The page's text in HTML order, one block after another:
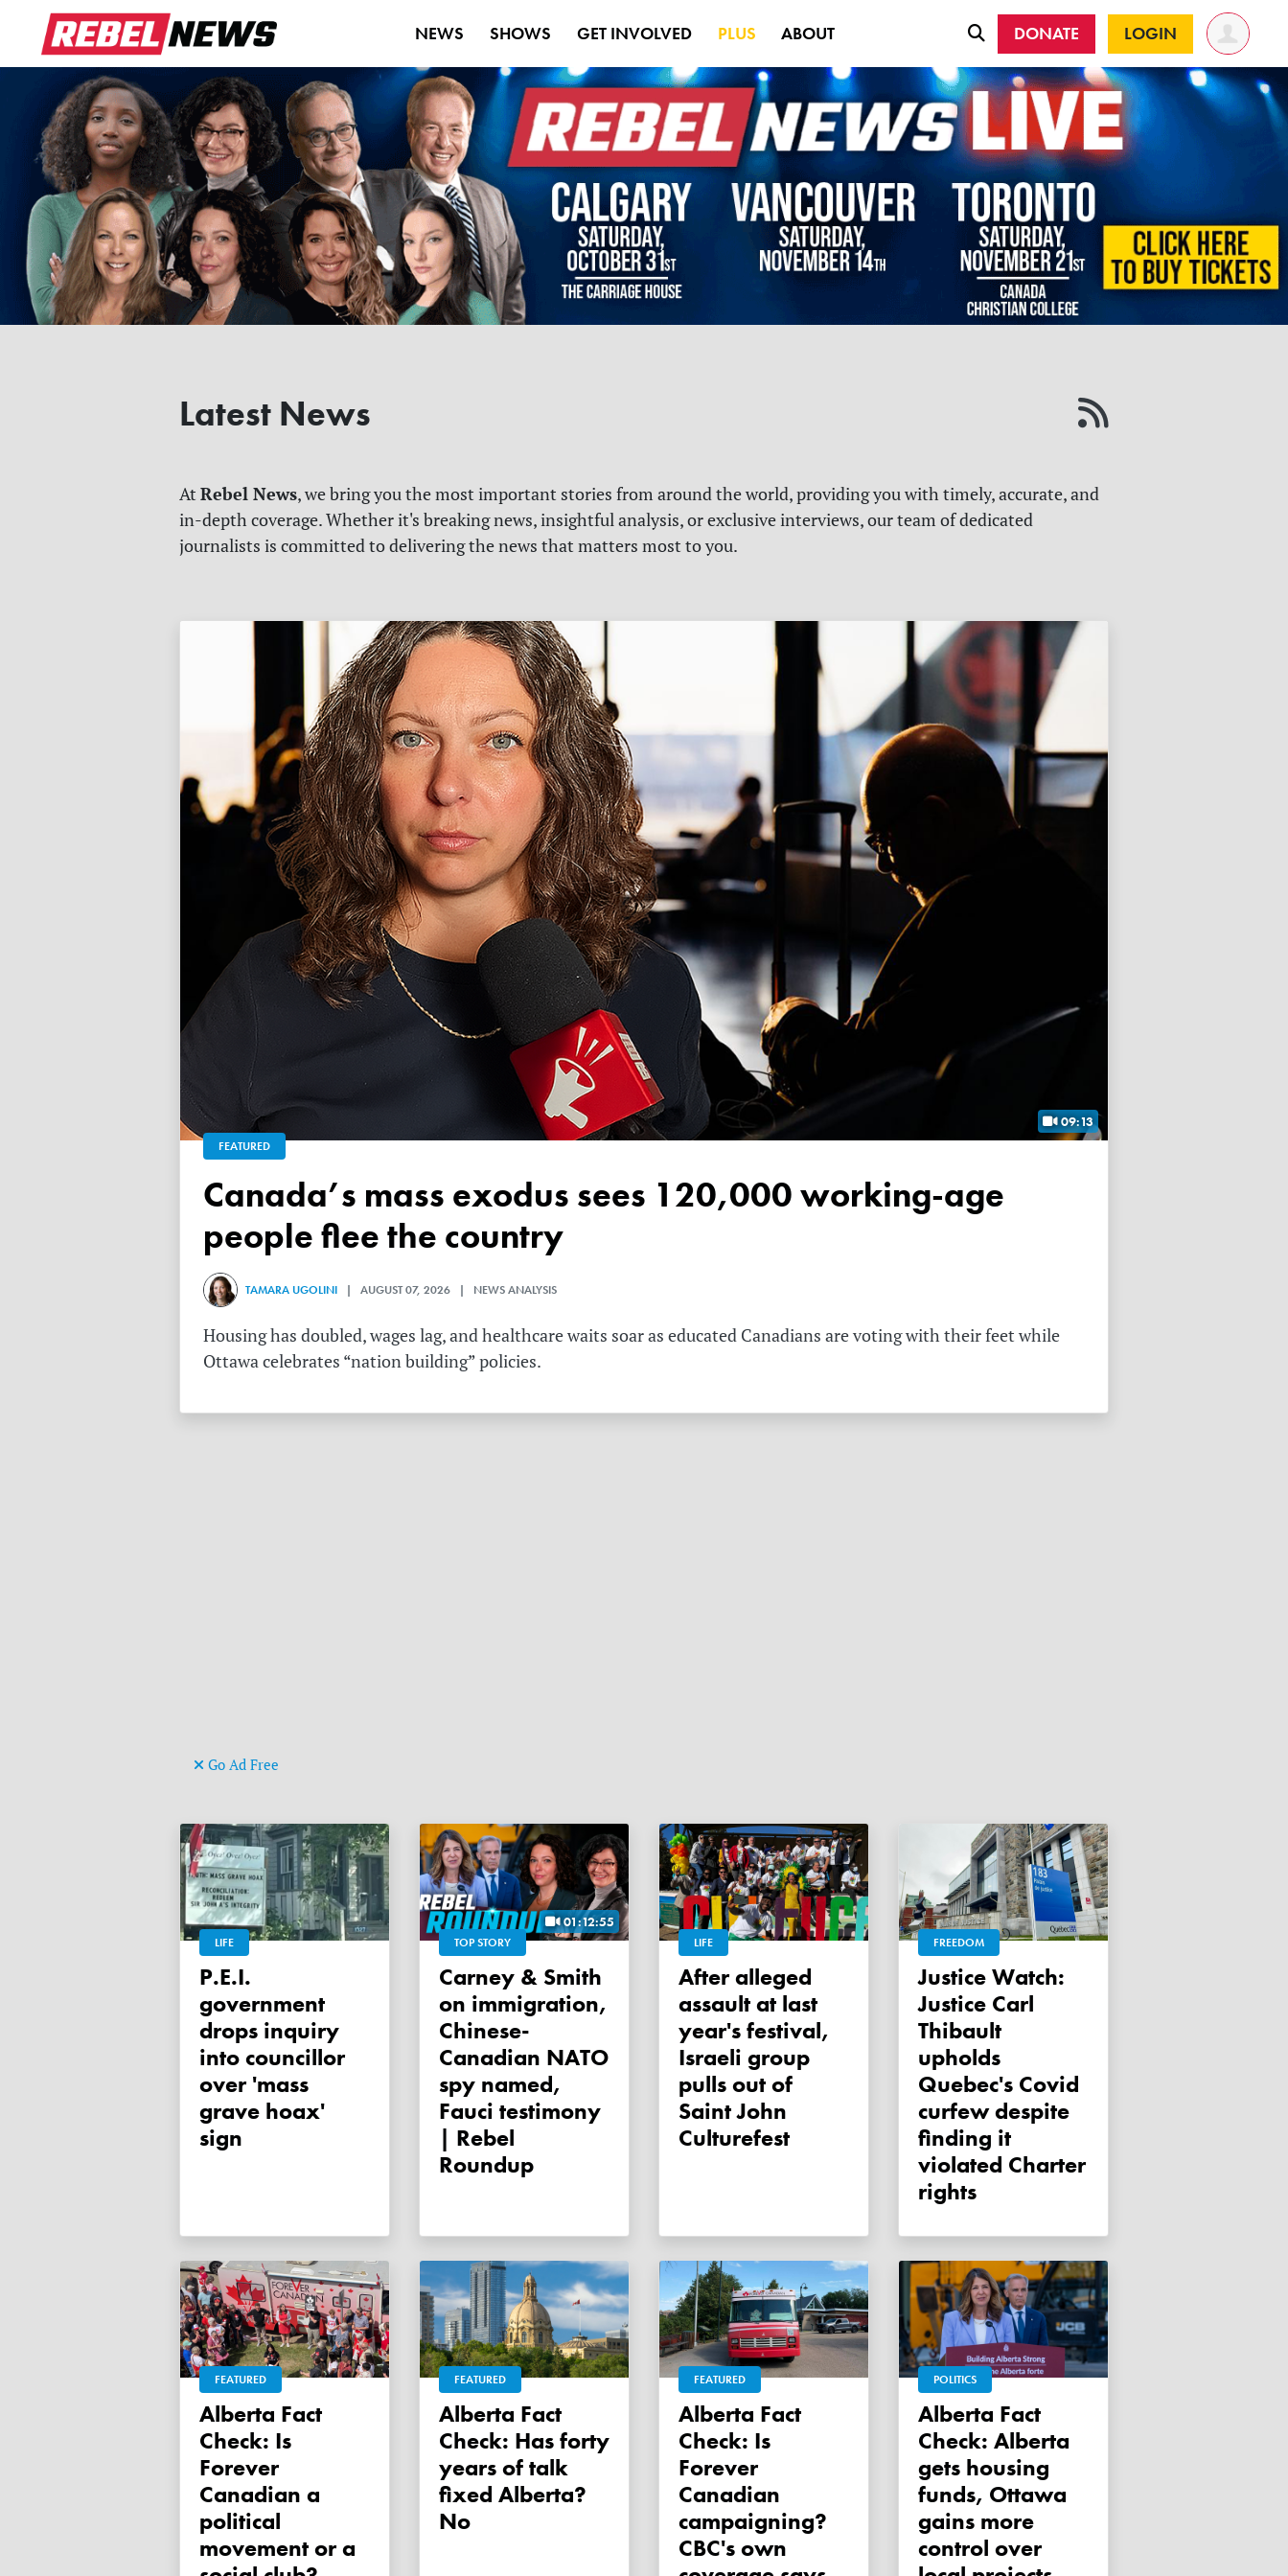
NEWS SHOWS GET INVOLVED PLUS ABOUT DONATE LOGIN
Latest News
At Rebel News, we bring you the most important stories from around the world, providing you with timely, accurate, and
in-depth coverage. Whether it's breaking news, insightful analysis, or exclusive interviews, our team of dedicated
journalists is committed to delivering the news that matters most to you.
09:13
FEATURED
Canada’s mass exodus sees 120,000 working-age
people flee the country
TAMARA UGOLINI | AUGUST 07, 2026 | NEWS ANALYSIS
Housing has doubled, wages lag, and healthcare waits soar as educated Canadians are voting with their feet while
Ottawa celebrates “nation building” policies.
Go Ad Free
LIFE
P.E.I.
government
drops inquiry
into councillor
over 'mass
grave hoax'
sign
01:12:55
TOP STORY
Carney & Smith
on immigration,
Chinese-
Canadian NATO
spy named,
Fauci testimony
| Rebel
Roundup
LIFE
After alleged
assault at last
year's festival,
Israeli group
pulls out of
Saint John
Culturefest
FREEDOM
Justice Watch:
Justice Carl
Thibault
upholds
Quebec's Covid
curfew despite
finding it
violated Charter
rights
FEATURED
Alberta Fact
Check: Is
Forever
Canadian a
political
movement or a
FEATURED
Alberta Fact
Check: Has forty
years of talk
fixed Alberta?
No
FEATURED
Alberta Fact
Check: Is
Forever
Canadian
campaigning?
CBC's own
POLITICS
Alberta Fact
Check: Alberta
gets housing
funds, Ottawa
gains more
control over